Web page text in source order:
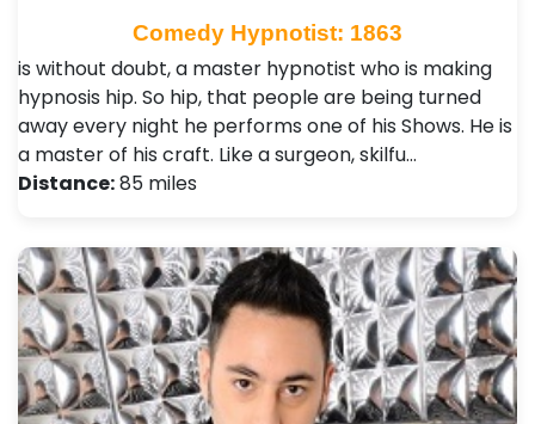
Comedy Hypnotist: 1863
is without doubt, a master hypnotist who is making
hypnosis hip. So hip, that people are being turned
away every night he performs one of his Shows. He is
a master of his craft. Like a surgeon, skilfu…
Distance:85 miles